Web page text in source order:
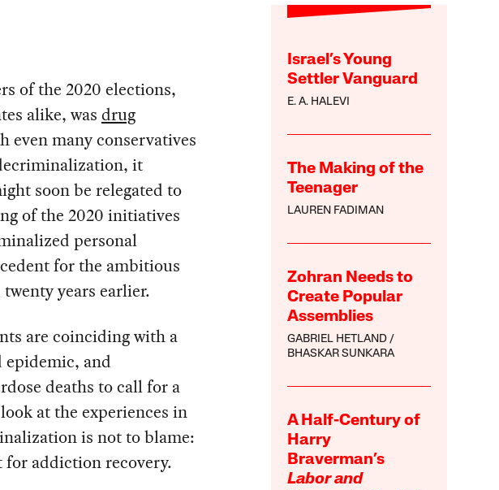
Israel’s Young
Settler Vanguard
E. A. HALEVI
The Making of the
Teenager
LAUREN FADIMAN
Zohran Needs to
Create Popular
Assemblies
GABRIEL HETLAND
BHASKAR SUNKARA
A Half-Century of
Harry
Braverman’s
Labor and
of the 2020 elections,
alike, was drug
even many conservatives
it
soon be relegated to
of the 2020 initiatives
personal
for the ambitious
years earlier.
are coinciding with a
and
deaths to call for a
at the experiences in
is not to blame:
addiction recovery.